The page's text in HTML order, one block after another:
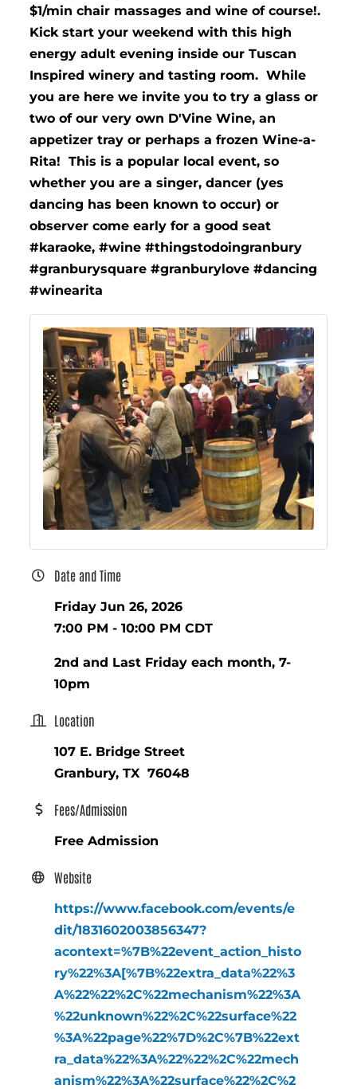
$1/min chair massages and wine of course!.
Kick start your weekend with this high
energy adult evening inside our Tuscan
Inspired winery and tasting room. While
you are here we invite you to try a glass or
two of our very own D'Vine Wine, an
appetizer tray or perhaps a frozen Wine-a-
Rita! This is a popular local event, so
whether you are a singer, dancer (yes
dancing has been known to occur) or
observer come early for a good seat
#karaoke, #wine #thingstodoingranbury
#granburysquare #granburylove #dancing
#winearita
Date and Time
Friday Jun 26, 2026
7:00 PM - 10:00 PM CDT
2nd and Last Friday each month, 7-
10pm
Location
107 E. Bridge Street
Granbury, TX 76048
Fees/Admission
Free Admission
Website
https://www.facebook.com/events/e
dit/1831602003856347?
acontext=%7B%22event_action_histo
ry%22%3A[%7B%22extra_data%22%3
A%22%22%2C%22mechanism%22%3A
%22unknown%22%2C%22surface%22
%3A%22page%22%7D%2C%7B%22ext
ra_data%22%3A%22%22%2C%22mech
anism%22%3A%22surface%22%2C%2